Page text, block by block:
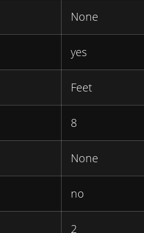
None
yes
Feet
8
None
no
2